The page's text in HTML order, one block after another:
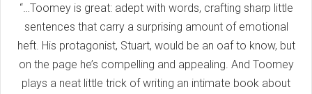
“…Toomey is great: adept with words, crafting sharp little
sentences that carry a surprising amount of emotional
heft. His protagonist, Stuart, would be an oaf to know, but
on the page he’s compelling and appealing. And Toomey
plays a neat little trick of writing an intimate book about